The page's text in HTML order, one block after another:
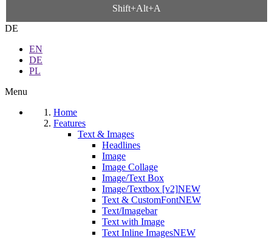
Shift+Alt+A
DE
EN
DE
PL
Menu
Home
Features
Text & Images
Headlines
Image
Image Collage
Image/Text Box
Image/Textbox [v2]NEW
Text & CustomFontNEW
Text/Imagebar
Text with Image
Text Inline ImagesNEW